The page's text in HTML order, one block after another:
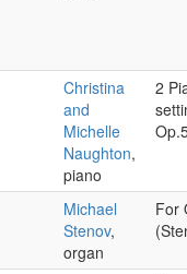
Christina
and
Michelle
Naughton,
piano
2
Michael
Stenov,
organ
For